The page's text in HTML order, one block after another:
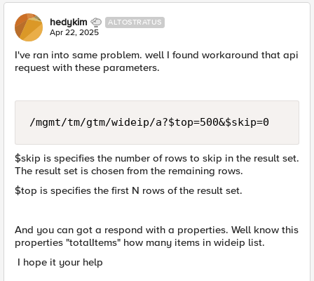
hedykim ALTOSTRATUS
Apr 22, 2025
I've ran into same problem. well I found workaround that api
request with these parameters.
/mgmt/tm/gtm/wideip/a?$top=500&$skip=0
$skip is specifies the number of rows to skip in the result set.
The result set is chosen from the remaining rows.
$top is specifies the first N rows of the result set.
And you can got a respond with a properties. Well know this
properties "totalItems" how many items in wideip list.
I hope it your help